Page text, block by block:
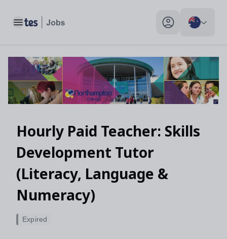
Toggle main menu My profile toggle
Hourly Paid Teacher: Skills
Development Tutor
(Literacy, Language &
Numeracy)
Expired